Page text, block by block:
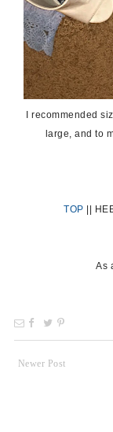
I recommended
large, and to
TOP ||
As
Newer Post